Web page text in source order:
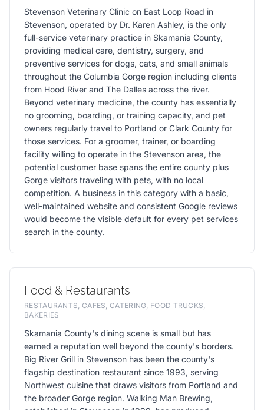
Stevenson Veterinary Clinic on East Loop Road in
Stevenson, operated by Dr. Karen Ashley, is the only
full-service veterinary practice in Skamania County,
providing medical care, dentistry, surgery, and
preventive services for dogs, cats, and small animals
throughout the Columbia Gorge region including clients
from Hood River and The Dalles across the river.
Beyond veterinary medicine, the county has essentially
no grooming, boarding, or training capacity, and pet
owners regularly travel to Portland or Clark County for
those services. For a groomer, trainer, or boarding
facility willing to operate in the Stevenson area, the
potential customer base spans the entire county plus
Gorge visitors traveling with pets, with no local
competition. A business in this category with a basic,
well-maintained website and consistent Google reviews
would become the visible default for every pet services
search in the county.
Food & Restaurants
RESTAURANTS, CAFES, CATERING, FOOD TRUCKS,
BAKERIES
Skamania County's dining scene is small but has
earned a reputation well beyond the county's borders.
Big River Grill in Stevenson has been the county's
flagship destination restaurant since 1993, serving
Northwest cuisine that draws visitors from Portland and
the broader Gorge region. Walking Man Brewing,